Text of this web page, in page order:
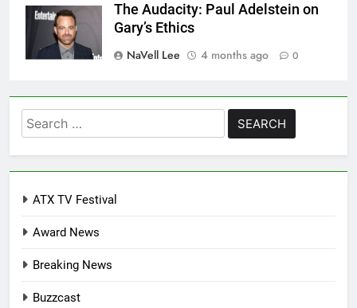
The Audacity: Paul Adelstein on
Gary’s Ethics
NaVell Lee
4 months ago 0
Search
for:
ATX TV Festival
Award News
Breaking News
Buzzcast